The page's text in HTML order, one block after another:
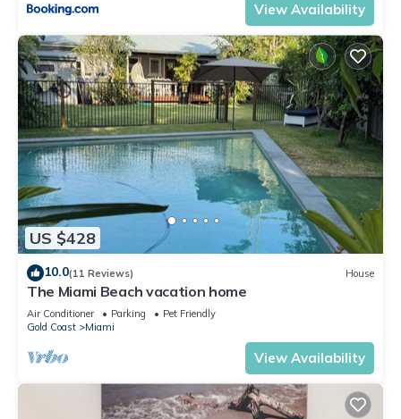
View Availability
US $428
10.0(11 Reviews) House
The Miami Beach vacation home
Air Conditioner Parking
Pet Friendly
Gold Coast
Miami
View Availability